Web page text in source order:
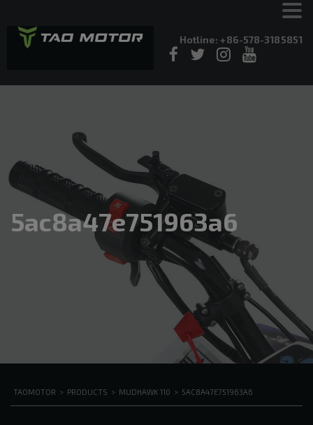
Hotline: +86-578-3185851
5ac8a47e751963a6
TAOMOTOR > PRODUCTS > MUDHAWK 110 > 5AC8A47E751963A6